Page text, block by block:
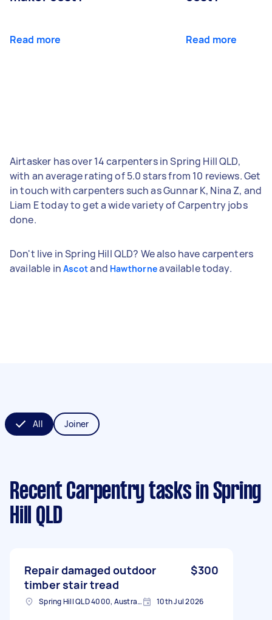
Read more Read more
Airtasker has over 14 carpenters in Spring Hill QLD,
with an average rating of 5.0 stars from 10 reviews. Get
in touch with carpenters such as Gunnar K, Nina Z, and
Liam E today to get a wide variety of Carpentry jobs
done.
Don't live in Spring Hill QLD? We also have carpenters
available in Ascotand Hawthorneavailable today.
All Joiner
Recent Carpentry tasks in Spring
Hill QLD
Repair damaged outdoor
timber stair tread
$300
Spring Hill QLD 4000, Australia 10th Jul 2026